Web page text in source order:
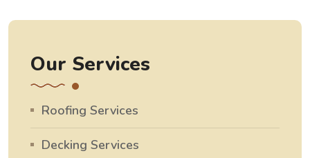
Our Services
Roofing Services
Decking Services